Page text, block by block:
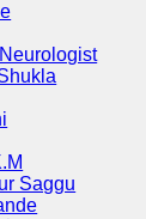
Saggu